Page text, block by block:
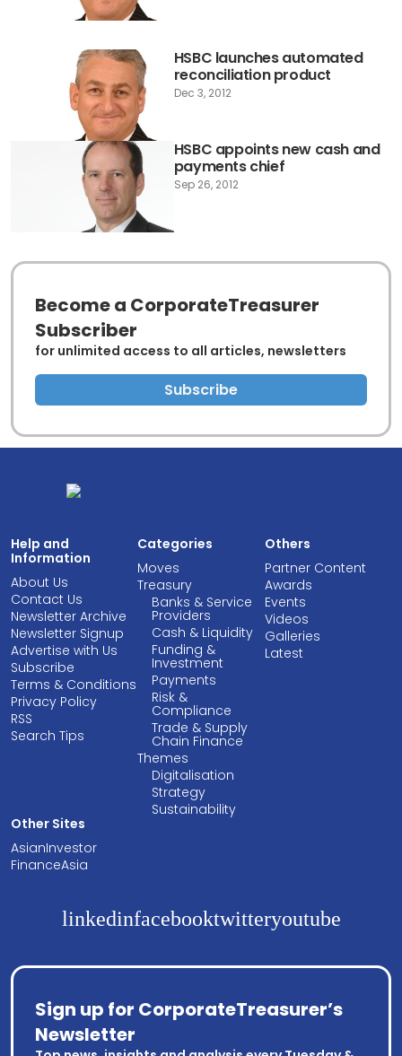
HSBC launches automated
reconciliation product
Dec 3, 2012
HSBC appoints new cash and
payments chief
Sep 26, 2012
Become a CorporateTreasurer
Subscriber
for unlimited access to all articles, newsletters
Subscribe
Help and
Information
About Us
Contact Us
Newsletter Archive
Newsletter Signup
Advertise with Us
Subscribe
Terms & Conditions
Privacy Policy
RSS
Search Tips
Categories
Moves
Treasury
Banks & Service
Providers
Cash & Liquidity
Funding &
Investment
Payments
Risk &
Compliance
Trade & Supply
Chain Finance
Themes
Digitalisation
Strategy
Sustainability
Others
Partner Content
Awards
Events
Videos
Galleries
Latest
Other Sites
AsianInvestor
FinanceAsia
linkedinfacebooktwitteryoutube
Sign up for CorporateTreasurer’s
Newsletter